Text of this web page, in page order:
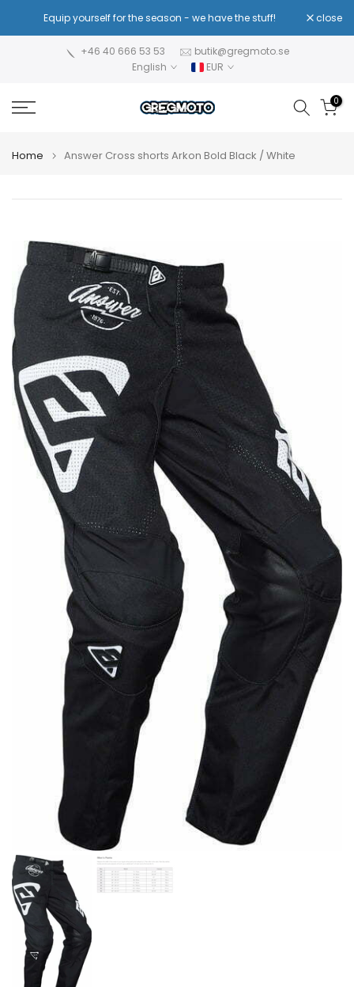
to
Equip yourself for the season - we have the stuff! close
+46 40 666 53 53
butik@gregmoto.se
English
EUR
0
Home Answer Cross shorts Arkon Bold Black / White